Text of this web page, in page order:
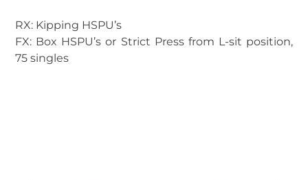
RX: Kipping HSPU’s
FX: Box HSPU’s or Strict Press from L-sit position,
75 singles